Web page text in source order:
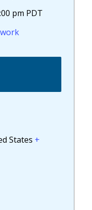
pm PDT
States +